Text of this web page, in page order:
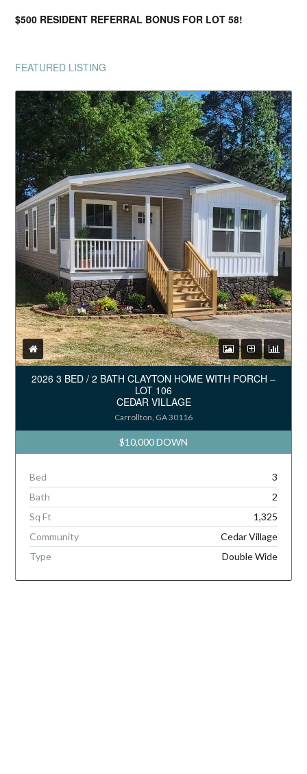
$500 RESIDENT REFERRAL BONUS FOR LOT 58!
FEATURED LISTING
2026 3 BED / 2 BATH CLAYTON HOME WITH PORCH –
LOT 106
CEDAR VILLAGE
Carrollton, GA 30116
$10,000 DOWN
Bed
3
Bath
2
Sq Ft
1,325
Community
Cedar Village
Type
Double Wide